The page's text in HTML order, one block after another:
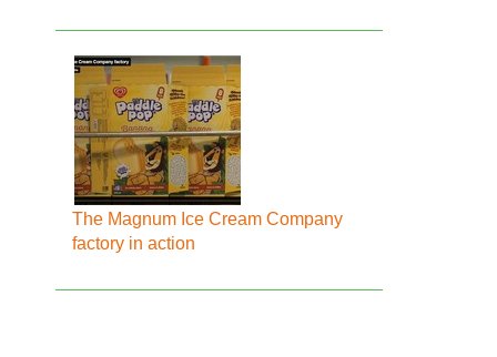
The Magnum Ice Cream Company
factory in action